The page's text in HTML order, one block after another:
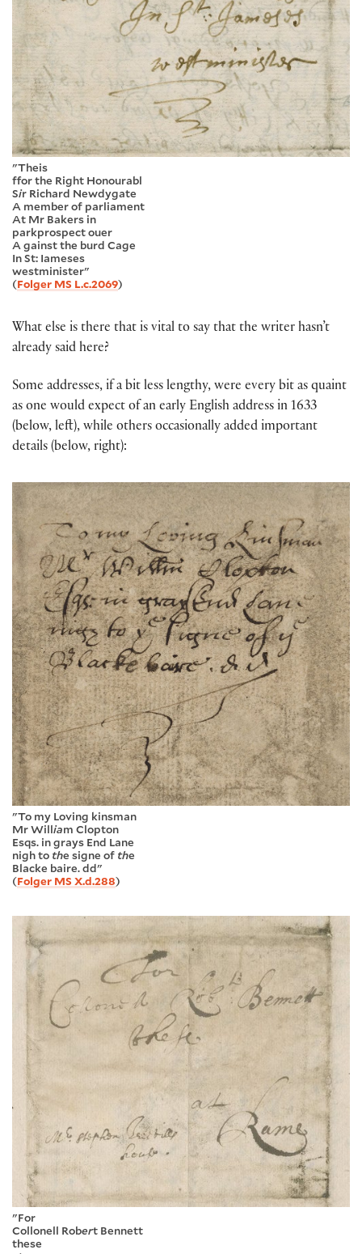
"Theis
ffor the Right Honourabl
Sir Richard Newdygate
A member of parliament
At Mr Bakers in
parkprospect ouer
A gainst the burd Cage
In St: Iameses
westminister"
(Folger MS L.c.2069)
What else is there that is vital to say that the writer hasn’t
already said here?
Some addresses, if a bit less lengthy, were every bit as quaint
as one would expect of an early English address in 1633
(below, left), while others occasionally added important
details (below, right):
"To my Loving kinsman
Mr William Clopton
Esqs. in grays End Lane
nigh to the signe of the
Blacke baire. dd"
(Folger MS X.d.288)
"For
Collonell Robert Bennett
these